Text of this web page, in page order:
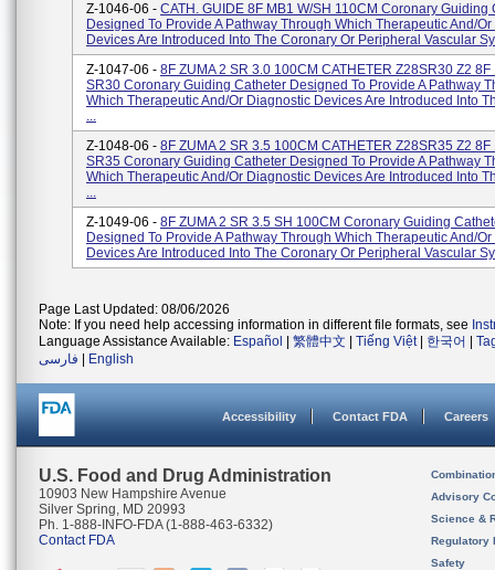
Z-1046-06 - CATH. GUIDE 8F MB1 W/SH 110CM Coronary Guiding
Designed To Provide A Pathway Through Which Therapeutic And/
Devices Are Introduced Into The Coronary Or Peripheral Vascular
Z-1047-06 - 8F ZUMA 2 SR 3.0 100CM CATHETER Z28SR30 Z2 8F
SR30 Coronary Guiding Catheter Designed To Provide A Pathway
Which Therapeutic And/or Diagnostic Devices Are Introduced Into
...
Z-1048-06 - 8F ZUMA 2 SR 3.5 100CM CATHETER Z28SR35 Z2 8F
SR35 Coronary Guiding Catheter Designed To Provide A Pathway
Which Therapeutic And/or Diagnostic Devices Are Introduced Into
...
Z-1049-06 - 8F ZUMA 2 SR 3.5 SH 100CM Coronary Guiding
Designed To Provide A Pathway Through Which Therapeutic And/
Devices Are Introduced Into The Coronary Or Peripheral Vascular
Page Last Updated: 08/06/2026
Note: If you need help accessing information in different file formats, see
Language Assistance Available: Español 繁體中文 Tiếng Việt| 한국어
فارسی
English
Accessibility Contact FDA Careers
U.S. Food and Drug Administration
10903 New Hampshire Avenue
Silver Spring, MD 20993
Ph. 1-888-INFO-FDA (1-888-463-6332)
Contact FDA
Advisory
Science &
Regulatory
Safety